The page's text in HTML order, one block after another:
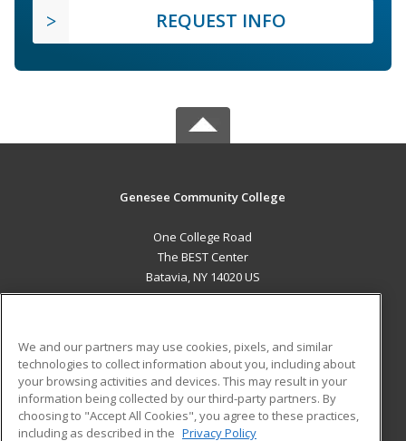
REQUEST INFO
Genesee Community College
One College Road
The BEST Center
Batavia, NY 14020 US
ADDITIONAL RESOURCES
Military
Financial Assistance
Student Blog
We and our partners may use cookies, pixels, and similar
technologies to collect information about you, including about
your browsing activities and devices. This may result in your
information being collected by our third-party partners. By
choosing to "Accept All Cookies", you agree to these practices,
including as described in the Privacy Policy